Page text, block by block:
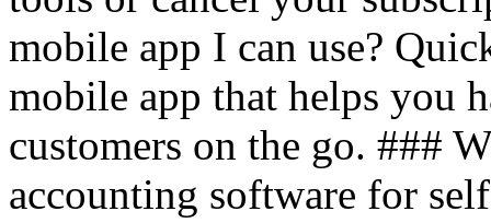
mobile app I can use?
mobile app that helps you
customers on the go. ###
accounting software for